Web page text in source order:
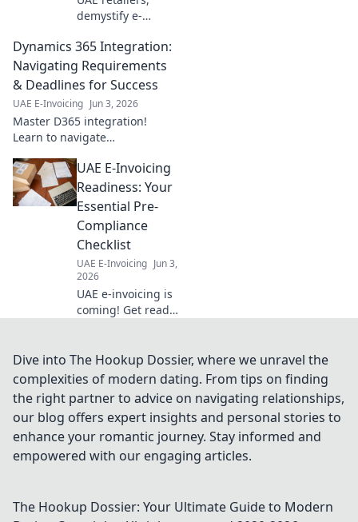
demystify e-
guide simplifies
compliance,
ensures smooth
helps avoid
penalties. Click for
clarity!
Dynamics 365 Integration:
Navigating Requirements
& Deadlines for Success
UAE E-Invoicing Jun 3, 2026
Master D365 integration!
Learn to navigate
and achieve success. Click to
simplify your next project.
UAE E-Invoicing
Readiness: Your
Essential Pre-
Compliance
Checklist
UAE E-Invoicing Jun 3,
2026
UAE e-invoicing is
coming! Get ready
checklist. Avoid
penalties and
ensure a smooth
transition. Click
now!
Dive into The Hookup Dossier, where we unravel the
complexities of modern dating. From tips on finding
the right partner to advice on navigating relationships,
our blog offers expert insights and personal stories to
enhance your romantic journey. Stay informed and
empowered with our engaging articles.
The Hookup Dossier: Your Ultimate Guide to Modern